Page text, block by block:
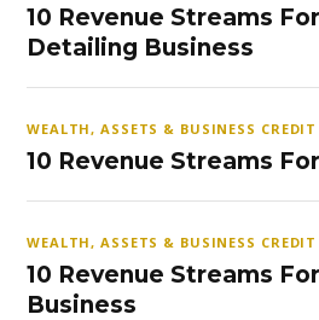
10 Revenue Streams
Detailing Business
WEALTH, ASSETS & BUSINESS CREDIT
10 Revenue Streams
WEALTH, ASSETS & BUSINESS CREDIT
10 Revenue Streams
Business